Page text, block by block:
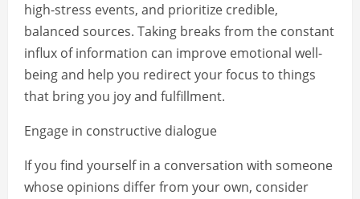
high-stress events, and prioritize credible,
balanced sources. Taking breaks from the constant
influx of information can improve emotional well-
being and help you redirect your focus to things
that bring you joy and fulfillment.
Engage in constructive dialogue
If you find yourself in a conversation with someone
whose opinions differ from your own, consider